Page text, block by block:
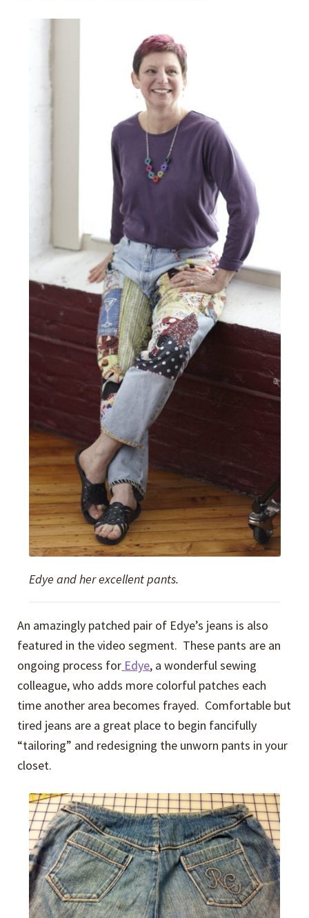
Edye and her excellent pants.
An amazingly patched pair of Edye’s jeans is also
featured in the video segment. These pants are an
ongoing process for Edye, a wonderful sewing
colleague, who adds more colorful patches each
time another area becomes frayed. Comfortable but
tired jeans are a great place to begin fancifully
“tailoring” and redesigning the unworn pants in your
closet.